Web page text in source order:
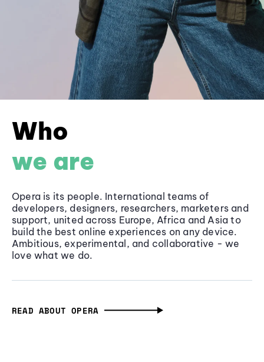
Who
we are
Opera is its people. International teams of
developers, designers, researchers, marketers and
support, united across Europe, Africa and Asia to
build the best online experiences on any device.
Ambitious, experimental, and collaborative - we
love what we do.
READ ABOUT OPERA